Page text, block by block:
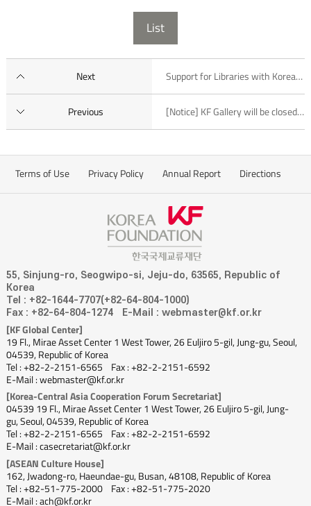
List
Next Support for Libraries with Korean Collections (2015)
Previous [Notice] KF Gallery will be closed from 3:30 p.m. to 5:30 p.m. on March 4, 2015
Terms of Use Privacy Policy Annual Report Directions
55, Sinjung-ro, Seogwipo-si, Jeju-do, 63565, Republic of
Korea
Tel : +82-1644-7707(+82-64-804-1000)
Fax : +82-64-804-1274
E-Mail : webmaster@kf.or.kr
[KF Global Center]
19 Fl., Mirae Asset Center 1 West Tower, 26 Euljiro 5-gil, Jung-gu, Seoul,
04539, Republic of Korea
Tel : +82-2-2151-6565
Fax : +82-2-2151-6592
E-Mail : webmaster@kf.or.kr
[Korea-Central Asia Cooperation Forum Secretariat]
04539 19 Fl., Mirae Asset Center 1 West Tower, 26 Euljiro 5-gil, Jung-
gu, Seoul, 04539, Republic of Korea
Tel : +82-2-2151-6565
Fax : +82-2-2151-6592
E-Mail : casecretariat@kf.or.kr
[ASEAN Culture House]
162, Jwadong-ro, Haeundae-gu, Busan, 48108, Republic of Korea
Tel : +82-51-775-2000
Fax : +82-51-775-2020
E-Mail : ach@kf.or.kr